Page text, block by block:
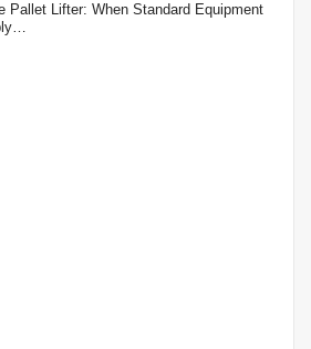
Pallet Lifter: When Standard Equipment